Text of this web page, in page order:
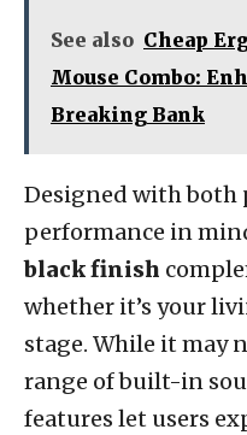
See also Cheap
Mouse Combo:
Breaking Bank
Designed with
performance in
black finish
whether it’s your
stage. While it may
range of built-in
features let users